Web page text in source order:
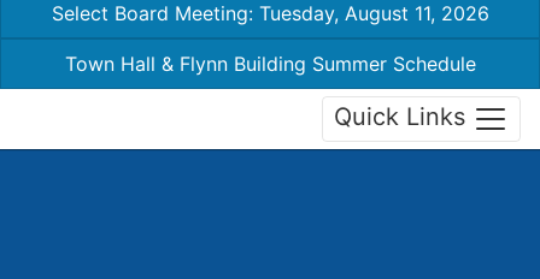
Select Board Meeting: Tuesday, August 11, 2026
Town Hall & Flynn Building Summer Schedule
Quick Links